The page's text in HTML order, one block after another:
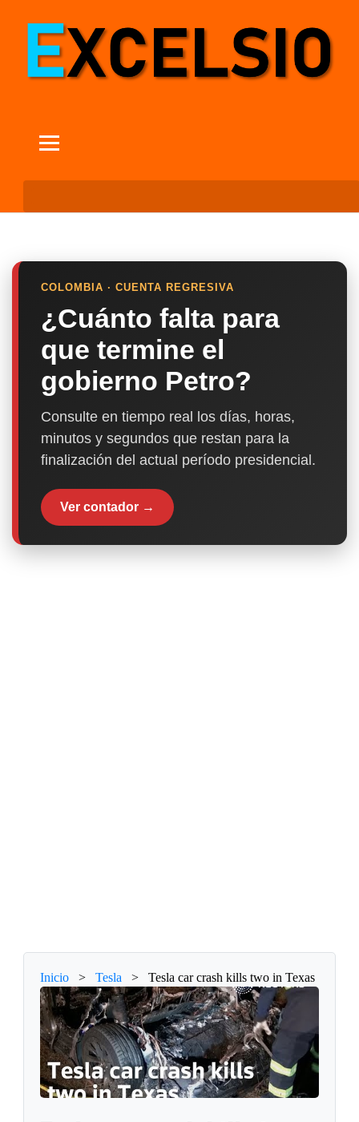
COLOMBIA · CUENTA REGRESIVA
¿Cuánto falta para
que termine el
gobierno Petro?
Consulte en tiempo real los días, horas,
minutos y segundos que restan para la
finalización del actual período presidencial.
Ver contador →
Inicio > Tesla > Tesla car crash kills two in Texas